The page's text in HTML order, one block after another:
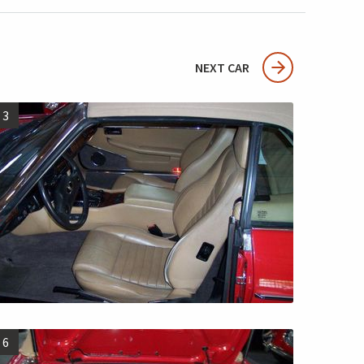
NEXT CAR
3
6